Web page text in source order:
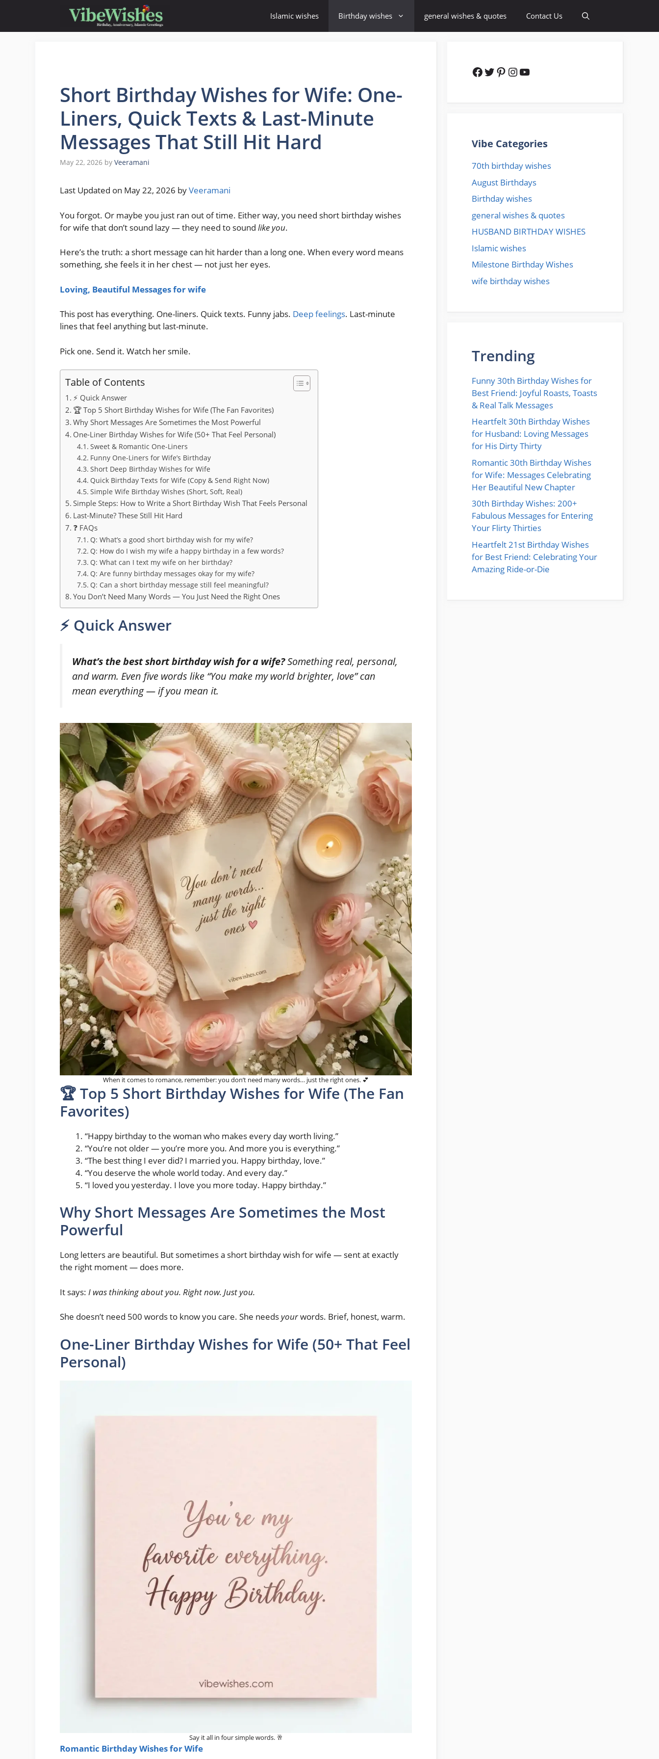
content
Islamic wishes Birthday wishes general wishes & quotes Contact Us
Short Birthday Wishes for Wife: One-
Liners, Quick Texts & Last-Minute
Messages That Still Hit Hard
May 22, 2026 by Veeramani
Last Updated on May 22, 2026 byVeeramani
You forgot. Or maybe you just ran out of time. Either way, you need short birthday wishes
for wife that don’t sound lazy — they need to sound like you.
Here’s the truth: a short message can hit harder than a long one. When every word means
something, she feels it in her chest — not just her eyes.
Loving, Beautiful Messages for wife
This post has everything. One-liners. Quick texts. Funny jabs. Deep feelings. Last-minute
lines that feel anything but last-minute.
Pick one. Send it. Watch her smile.
Table of Contents
⚡ Quick Answer
🏆 Top 5 Short Birthday Wishes for Wife (The Fan Favorites)
Why Short Messages Are Sometimes the Most Powerful
One-Liner Birthday Wishes for Wife (50+ That Feel Personal)
Sweet & Romantic One-Liners
Funny One-Liners for Wife’s Birthday
Short Deep Birthday Wishes for Wife
Quick Birthday Texts for Wife (Copy & Send Right Now)
Simple Wife Birthday Wishes (Short, Soft, Real)
Simple Steps: How to Write a Short Birthday Wish That Feels Personal
Last-Minute? These Still Hit Hard
❓ FAQs
Q: What’s a good short birthday wish for my wife?
Q: How do I wish my wife a happy birthday in a few words?
Q: What can I text my wife on her birthday?
Q: Are funny birthday messages okay for my wife?
Q: Can a short birthday message still feel meaningful?
You Don’t Need Many Words — You Just Need the Right Ones
⚡ Quick Answer
What’s the best short birthday wish for a wife?Something real, personal,
and warm. Even five words like “You make my world brighter, love”can
mean everything — if you mean it.
When it comes to romance, remember: you don’t need many words… just the right ones. 💕
🏆 Top 5 Short Birthday Wishes for Wife (The Fan
Favorites)
“Happy birthday to the woman who makes every day worth living.”
“You’re not older — you’re more you. And more you is everything.”
“The best thing I ever did? I married you. Happy birthday, love.”
“You deserve the whole world today. And every day.”
“I loved you yesterday. I love you more today. Happy birthday.”
Why Short Messages Are Sometimes the Most
Powerful
Long letters are beautiful. But sometimes a short birthday wish for wife — sent at exactly
the right moment — does more.
It says: I was thinking about you. Right now. Just you.
She doesn’t need 500 words to know you care. She needsyourwords. Brief, honest, warm.
One-Liner Birthday Wishes for Wife (50+ That Feel
Personal)
Say it all in four simple words. 🥂
Romantic Birthday Wishes for Wife
Facebook
Twitter
Pinterest
Instagram
YouTube
Vibe Categories
70th birthday wishes
August Birthdays
Birthday wishes
general wishes & quotes
HUSBAND BIRTHDAY WISHES
Islamic wishes
Milestone Birthday Wishes
wife birthday wishes
Trending
Funny 30th Birthday Wishes for
Best Friend: Joyful Roasts, Toasts
& Real Talk Messages
Heartfelt 30th Birthday Wishes
for Husband: Loving Messages
for His Dirty Thirty
Romantic 30th Birthday Wishes
for Wife: Messages Celebrating
Her Beautiful New Chapter
30th Birthday Wishes: 200+
Fabulous Messages for Entering
Your Flirty Thirties
Heartfelt 21st Birthday Wishes
for Best Friend: Celebrating Your
Amazing Ride-or-Die